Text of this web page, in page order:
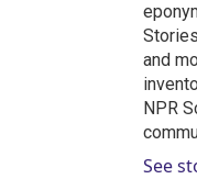
and
NPR
See